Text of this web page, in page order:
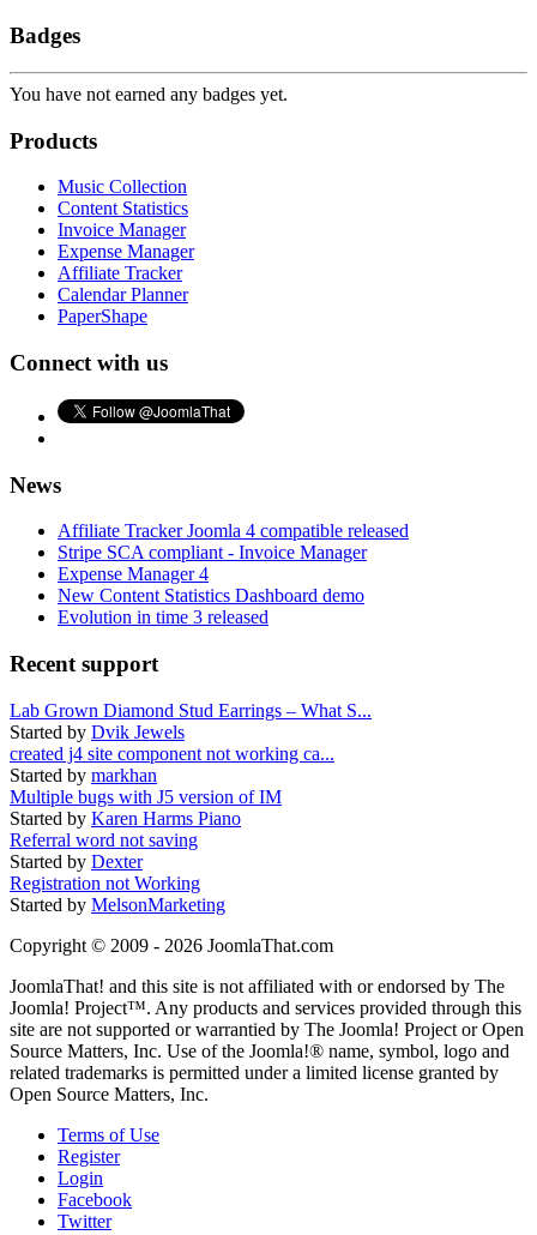
Badges
You have not earned any badges yet.
Products
Music Collection
Content Statistics
Invoice Manager
Expense Manager
Affiliate Tracker
Calendar Planner
PaperShape
Connect with us
News
Affiliate Tracker Joomla 4 compatible released
Stripe SCA compliant - Invoice Manager
Expense Manager 4
New Content Statistics Dashboard demo
Evolution in time 3 released
Recent support
Lab Grown Diamond Stud Earrings – What S...
Started by Dvik Jewels
created j4 site component not working ca...
Started by markhan
Multiple bugs with J5 version of IM
Started by Karen Harms Piano
Referral word not saving
Started by Dexter
Registration not Working
Started by MelsonMarketing
Copyright © 2009 - 2026 JoomlaThat.com
JoomlaThat! and this site is not affiliated with or endorsed by The
Joomla! Project™. Any products and services provided through this
site are not supported or warrantied by The Joomla! Project or Open
Source Matters, Inc. Use of the Joomla!® name, symbol, logo and
related trademarks is permitted under a limited license granted by
Open Source Matters, Inc.
Terms of Use
Register
Login
Facebook
Twitter